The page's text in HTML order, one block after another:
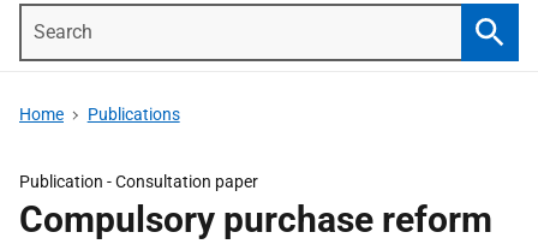
Home Publications
Publication -Consultation paper
Compulsory purchase reform